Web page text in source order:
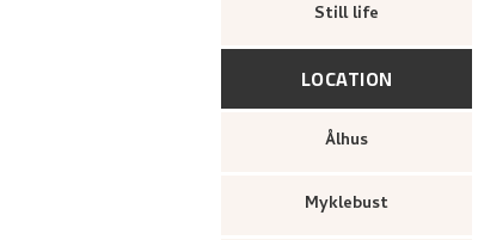
Still life
LOCATION
Ålhus
Myklebust